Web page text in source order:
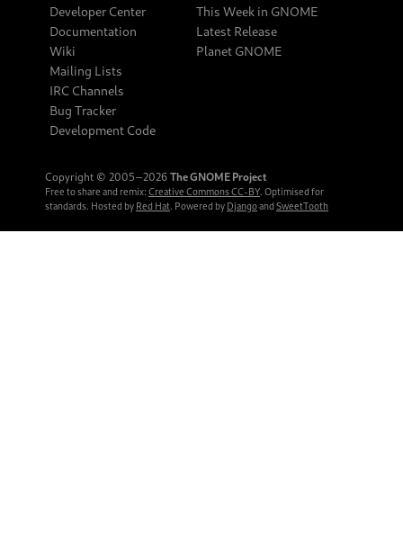
Developer Center
Documentation
Wiki
Mailing Lists
IRC Channels
Bug Tracker
Development Code
This Week in GNOME
Latest Release
Planet GNOME
Copyright © 2005‒2026 The GNOME Project
Free to share and remix: Creative Commons CC-BY. Optimised for
standards. Hosted by Red Hat. Powered by Djangoand SweetTooth